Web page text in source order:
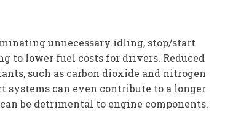
unnecessary idling, stop/start
to lower fuel costs for drivers. Reduced
such as carbon dioxide and nitrogen
systems can even contribute to a longer
be detrimental to engine components.